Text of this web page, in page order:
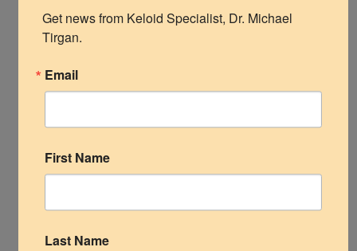
Shoulder
Scalp Keloids
Abdominal Keloids
Treatment Options
Linear and papular facial keloids in a young Asian male .
LEAVE A REPLY
fields are marked*
Get news from Keloid Specialist, Dr. Michael
Tirgan.
Email
First Name
Last Name